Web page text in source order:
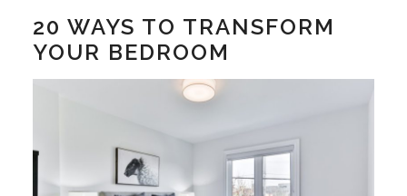
20 WAYS TO TRANSFORM
YOUR BEDROOM